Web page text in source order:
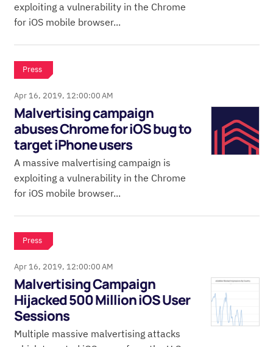
exploiting a vulnerability in the Chrome
for iOS mobile browser...
Press
Apr 16, 2019, 12:00:00 AM
Malvertising campaign
abuses Chrome for iOS bug to
target iPhone users
A massive malvertising campaign is
exploiting a vulnerability in the Chrome
for iOS mobile browser...
Press
Apr 16, 2019, 12:00:00 AM
Malvertising Campaign
Hijacked 500 Million iOS User
Sessions
Multiple massive malvertising attacks